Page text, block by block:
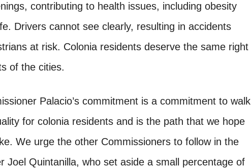
contributing to health issues, including obesity
Drivers cannot see clearly, resulting in accidents
at risk. Colonia residents deserve the same right
of the cities.
Palacio’s commitment is a commitment to walk
for colonia residents and is the path that we hope
We urge the other Commissioners to follow in the
Joel Quintanilla, who set aside a small percentage of